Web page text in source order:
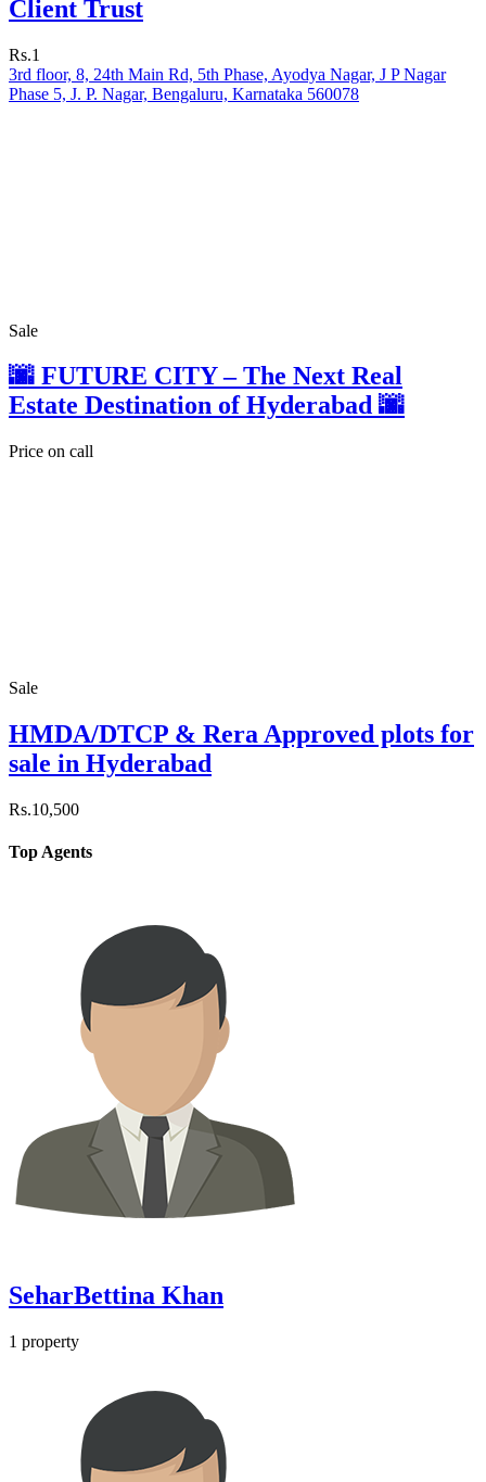
Client Trust
Rs.1
3rd floor, 8, 24th Main Rd, 5th Phase, Ayodya Nagar, J P Nagar
Phase 5, J. P. Nagar, Bengaluru, Karnataka 560078
Sale
🌆 FUTURE CITY – The Next Real
Estate Destination of Hyderabad 🌆
Price on call
Sale
HMDA/DTCP & Rera Approved plots for
sale in Hyderabad
Rs.10,500
Top Agents
SeharBettina Khan
1 property